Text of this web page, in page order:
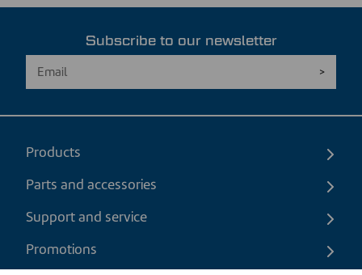
Subscribe to our newsletter
Products
Parts and accessories
Support and service
Promotions